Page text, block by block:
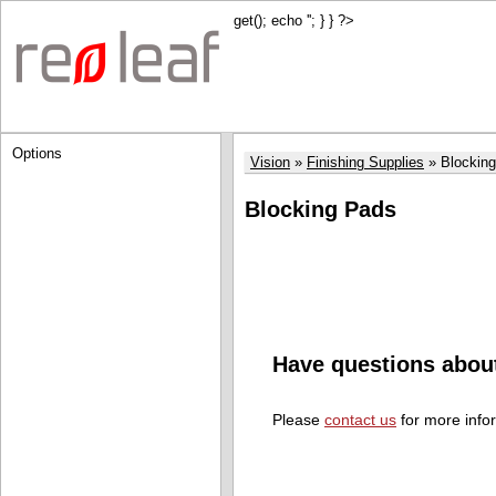
get(); echo ''; } } ?>
Options
Vision Finishing Supplies
Blocking Pads
Have questions
Please contact us for more